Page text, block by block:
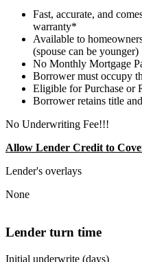
Fast, accurate, and
warranty*
Available to
(spouse can be younger)
No Monthly Mortgage
Borrower must occupy
Eligible for Purchase or
Borrower retains title
No Underwriting Fee!!!
Allow Lender Credit to
Lender's overlays
None
Lender turn time
Initial underwrite (days)